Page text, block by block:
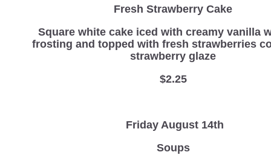
Fresh Strawberry Cake
Square white cake iced with creamy vanilla
frosting and topped with fresh strawberries
strawberry glaze
$2.25
Friday August 14th
Soups